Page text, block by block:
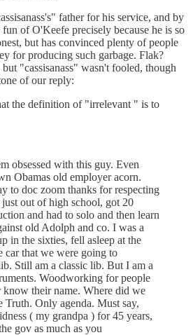
father for his service, and by
of O'Keefe precisely because he is so
but has convinced plenty of people
for producing such garbage. Flak?
"cassisanass" wasn't fooled, though
of our reply:
the definition of "irrelevant " is to
obsessed with this guy. Even
Obamas old employer acorn.
to doc zoom thanks for respecting
out of high school, got 20
and had to solo and then learn
old Adolph and co. I was a
in the sixties, fell asleep at the
car that we were going to
Still am a classic lib. But I am a
Woodworking for people
their name. Where did we
Truth. Only agenda. Must say,
( my grandpa ) for 45 years,
gov as much as you